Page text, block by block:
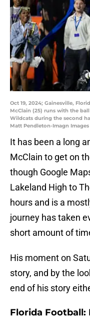
Oct 19, 2024; Gainesville,
McClain (25) runs with the
Wildcats during the second
Matt Pendleton-Imagn
It has been a long
McClain to get on
though Google
Lakeland High to
hours and is a
journey has taken
short amount of
His moment on
story, and by the
end of his story
Florida Football: